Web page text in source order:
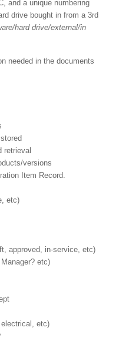
and a unique numbering
drive bought in from a 3rd
hard drive/external/in
needed in the documents
retrieval
versions
Item Record.
etc)
approved, in-service, etc)
etc)
etc)